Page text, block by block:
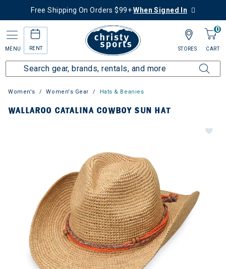
Free Shipping On Orders $99+When Signed In
MENU RENT
0
CART
STORES
Women's Women's Gear Hats & Beanies
WALLAROO CATALINA COWBOY SUN HAT